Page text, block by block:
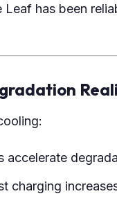
Leaf has been
accelerate
charging